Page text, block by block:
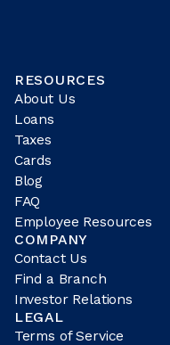
RESOURCES
About Us
Loans
Taxes
Cards
Blog
FAQ
Employee Resources
COMPANY
Contact Us
Find a Branch
Investor Relations
LEGAL
Terms of Service